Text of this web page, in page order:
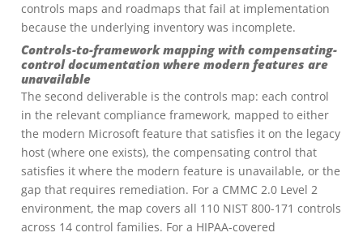
controls maps and roadmaps that fail at implementation
because the underlying inventory was incomplete.
Controls-to-framework mapping with compensating-
control documentation where modern features are
unavailable
The second deliverable is the controls map: each control
in the relevant compliance framework, mapped to either
the modern Microsoft feature that satisfies it on the legacy
host (where one exists), the compensating control that
satisfies it where the modern feature is unavailable, or the
gap that requires remediation. For a CMMC 2.0 Level 2
environment, the map covers all 110 NIST 800-171 controls
across 14 control families. For a HIPAA-covered